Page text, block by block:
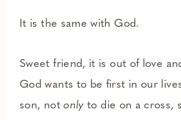
It is the same with God.
Sweet friend, it is out of love
God wants to be first in our
son, notonlyto die on a cross,